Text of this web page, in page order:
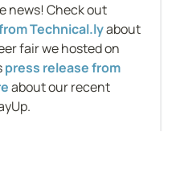
news! Check out
Technical.ly about
fair we hosted on
press release from
about our recent